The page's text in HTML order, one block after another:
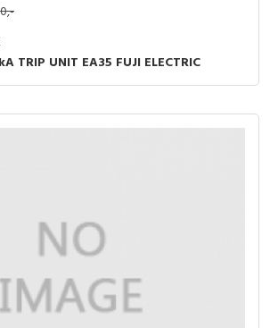
TRIP UNIT EA35 FUJI ELECTRIC